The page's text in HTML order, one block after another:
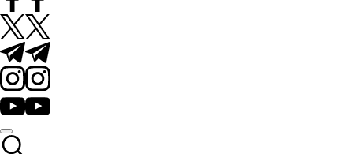
Twitter
Telegram
Instagram
YouTube